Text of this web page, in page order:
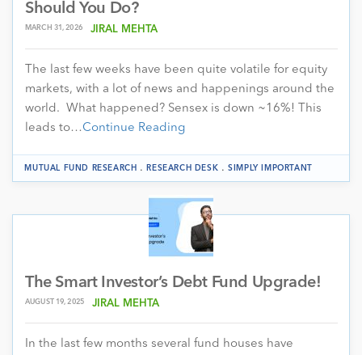
Should You Do?
MARCH 31, 2026 JIRAL MEHTA
The last few weeks have been quite volatile for equity
markets, with a lot of news and happenings around the
world. What happened? Sensex is down ~16%! This
leads to…Continue Reading
MUTUAL FUND RESEARCH .RESEARCH DESK .SIMPLY IMPORTANT
The Smart Investor’s Debt Fund Upgrade!
AUGUST 19, 2025 JIRAL MEHTA
In the last few months several fund houses have